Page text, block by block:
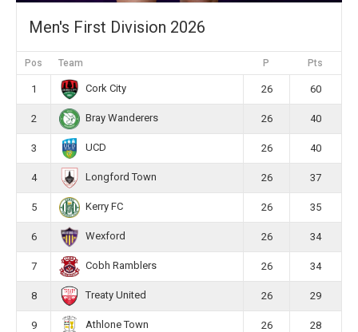
Men's First Division 2026
Pos Team P Pts
1 Cork City 26 60
2 Bray Wanderers 26 40
3 UCD 26 40
4 Longford Town 26 37
5 Kerry FC 26 35
6 Wexford 26 34
7 Cobh Ramblers 26 34
8 Treaty United 26 29
9 Athlone Town 26 28